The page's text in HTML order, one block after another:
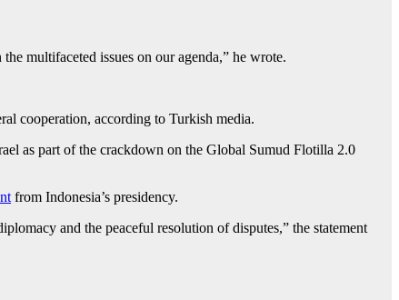
multifaceted issues on our agenda,” he wrote.
cooperation, according to Turkish media.
as part of the crackdown on the Global Sumud Flotilla 2.0
from Indonesia’s presidency.
and the peaceful resolution of disputes,” the statement